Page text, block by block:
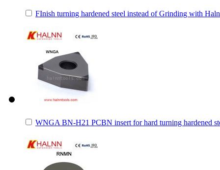
FInish turning hardened steel instead of Grinding with
WNGA BN-H21 PCBN insert for hard turning hardened